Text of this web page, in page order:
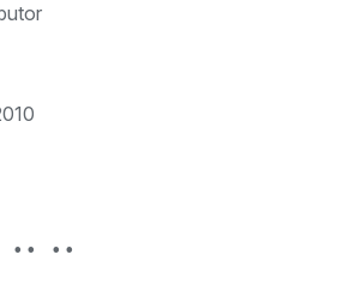
•• ••